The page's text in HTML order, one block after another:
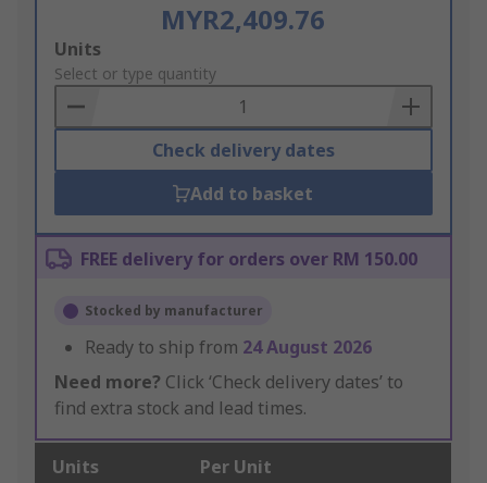
MYR2,409.76
Add
to
Basket
Units
Select or type quantity
Check delivery dates
Add to basket
FREE delivery for orders over RM 150.00
Stocked by manufacturer
Ready to ship from 24 August 2026
Need more? Click ‘Check delivery dates’ to
find extra stock and lead times.
Units Per Unit